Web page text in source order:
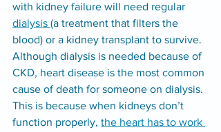
with kidney failure will need regular
dialysis (a treatment that filters the
blood) or a kidney transplant to survive.
Although dialysis is needed because of
CKD, heart disease is the most common
cause of death for someone on dialysis.
This is because when kidneys don’t
function properly, the heart has to work